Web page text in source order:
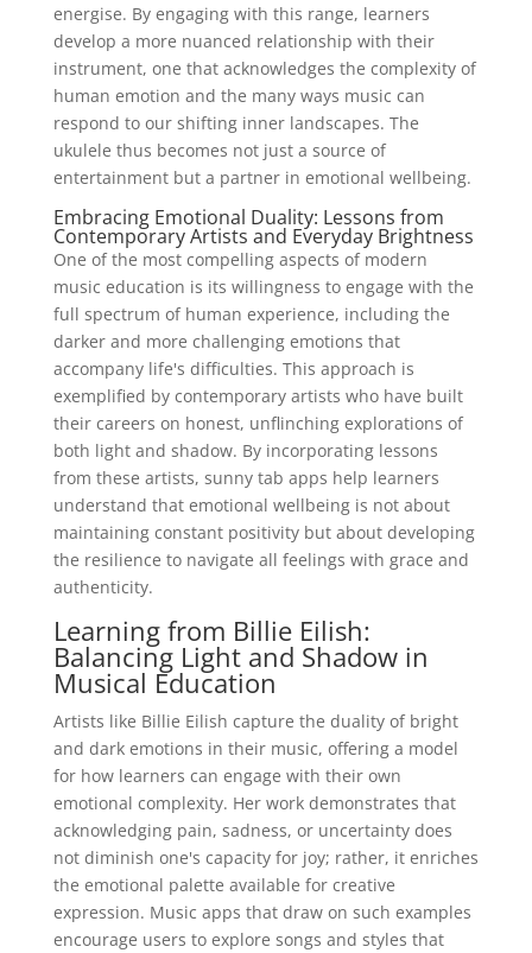
energise. By engaging with this range, learners
develop a more nuanced relationship with their
instrument, one that acknowledges the complexity of
human emotion and the many ways music can
respond to our shifting inner landscapes. The
ukulele thus becomes not just a source of
entertainment but a partner in emotional wellbeing.
Embracing Emotional Duality: Lessons from
Contemporary Artists and Everyday Brightness
One of the most compelling aspects of modern
music education is its willingness to engage with the
full spectrum of human experience, including the
darker and more challenging emotions that
accompany life's difficulties. This approach is
exemplified by contemporary artists who have built
their careers on honest, unflinching explorations of
both light and shadow. By incorporating lessons
from these artists, sunny tab apps help learners
understand that emotional wellbeing is not about
maintaining constant positivity but about developing
the resilience to navigate all feelings with grace and
authenticity.
Learning from Billie Eilish:
Balancing Light and Shadow in
Musical Education
Artists like Billie Eilish capture the duality of bright
and dark emotions in their music, offering a model
for how learners can engage with their own
emotional complexity. Her work demonstrates that
acknowledging pain, sadness, or uncertainty does
not diminish one's capacity for joy; rather, it enriches
the emotional palette available for creative
expression. Music apps that draw on such examples
encourage users to explore songs and styles that